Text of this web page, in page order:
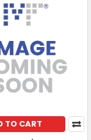
TO CART